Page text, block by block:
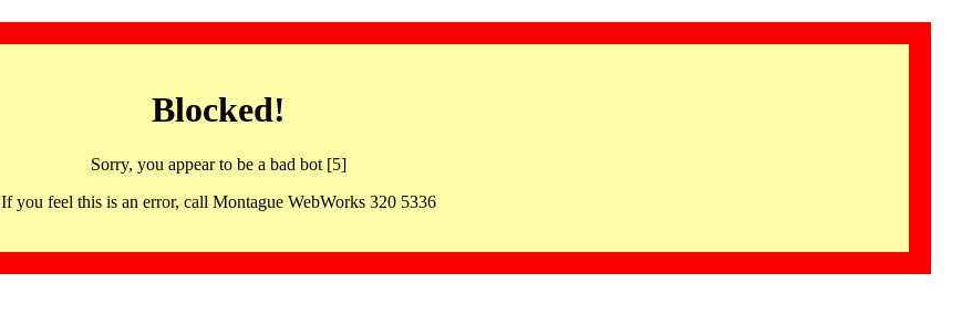
Blocked!
Sorry, you appear to be a bad bot [5]
If you feel this is an error, call Montague WebWorks 320 5336